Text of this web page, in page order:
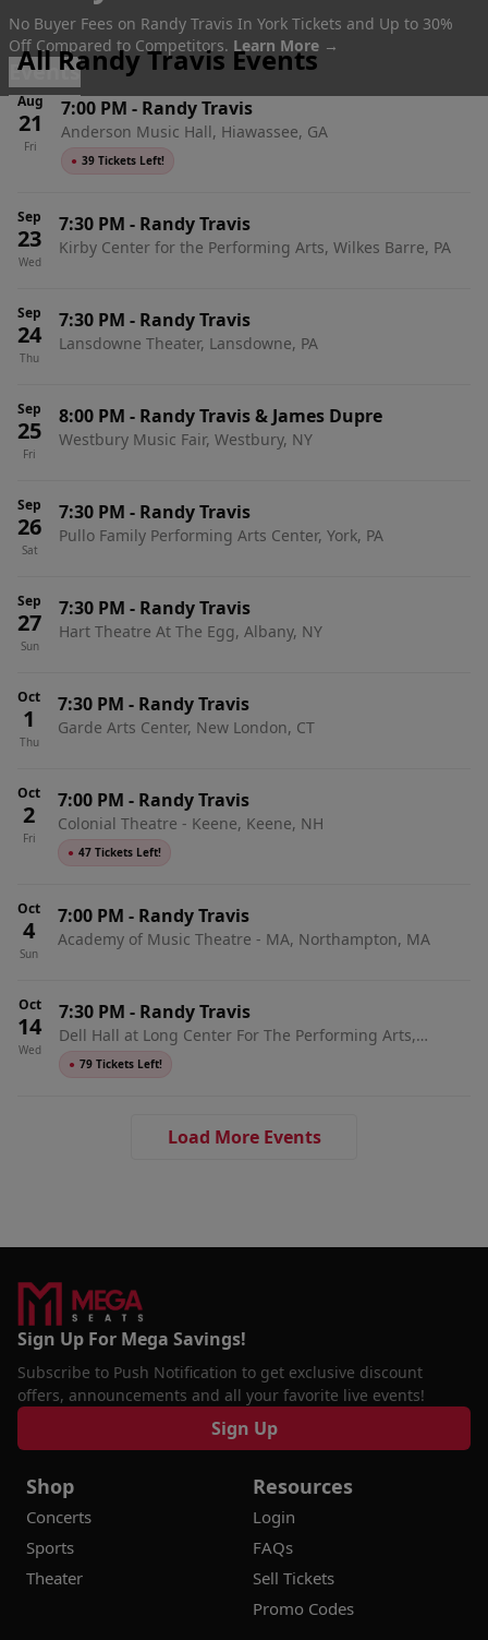
No Buyer Fees on Randy Travis In York Tickets and Up to 30%
Off Compared to Competitors. Learn More →
Events
All Randy Travis Events
Aug
21
Fri
7:00 PM - Randy Travis
Anderson Music Hall, Hiawassee, GA
● 39 Tickets Left!
Sep
23
Wed
7:30 PM - Randy Travis
Kirby Center for the Performing Arts, Wilkes Barre, PA
Sep
24
Thu
7:30 PM - Randy Travis
Lansdowne Theater, Lansdowne, PA
Sep
25
Fri
8:00 PM - Randy Travis & James Dupre
Westbury Music Fair, Westbury, NY
Sep
26
Sat
7:30 PM - Randy Travis
Pullo Family Performing Arts Center, York, PA
Sep
27
Sun
7:30 PM - Randy Travis
Hart Theatre At The Egg, Albany, NY
Oct
1
Thu
7:30 PM - Randy Travis
Garde Arts Center, New London, CT
Oct
2
Fri
7:00 PM - Randy Travis
Colonial Theatre - Keene, Keene, NH
● 47 Tickets Left!
Oct
4
Sun
7:00 PM - Randy Travis
Academy of Music Theatre - MA, Northampton, MA
Oct
14
Wed
7:30 PM - Randy Travis
Dell Hall at Long Center For The Performing Arts,
Austin, TX
● 79 Tickets Left!
Load More Events
Sign Up For Mega Savings!
Subscribe to Push Notification to get exclusive discount
offers, announcements and all your favorite live events!
Sign Up
Shop
Concerts
Sports
Theater
Resources
Login
FAQs
Sell Tickets
Promo Codes